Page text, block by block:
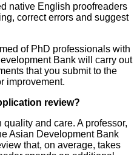
native English proofreaders
correct errors and suggest
of PhD professionals with
Bank will carry out
that you submit to the
improvement.
review?
and care. A professor,
Asian Development Bank
that, on average, takes